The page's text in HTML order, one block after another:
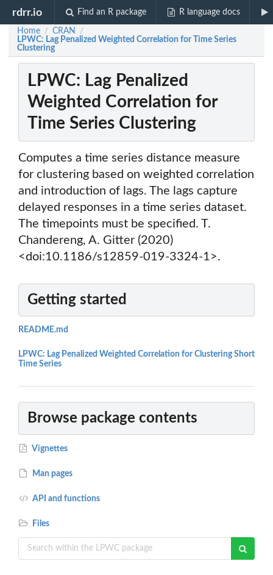
rdrr.io Find an R package R language docs
Home / CRAN /
LPWC: Lag Penalized Weighted Correlation for Time Series
Clustering
LPWC: Lag Penalized
Weighted Correlation for
Time Series Clustering
Computes a time series distance measure
for clustering based on weighted correlation
and introduction of lags. The lags capture
delayed responses in a time series dataset.
The timepoints must be specified. T.
Chandereng, A. Gitter (2020)
<doi:10.1186/s12859-019-3324-1>.
Getting started
README.md
LPWC: Lag Penalized Weighted Correlation for Clustering Short
Time Series
Browse package contents
Vignettes
Man pages
API and functions
Files